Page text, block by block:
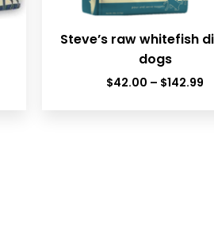
Steve’s raw whitefish
dogs
$42.00 – $142.99